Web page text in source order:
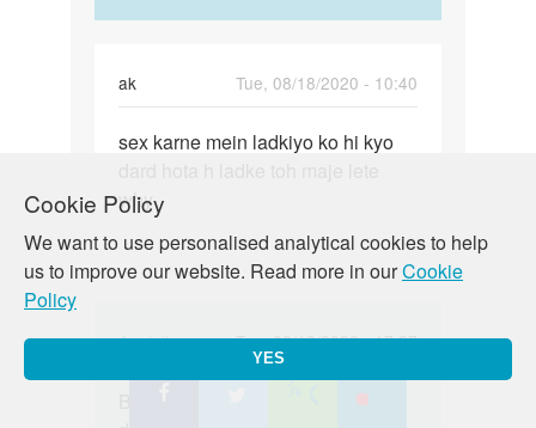
Cookie Policy
We want to use personalised analytical cookies to help
us to improve our website. Read more in ourCookie
Policy
YES
ak
Tue, 08/18/2020 - 10:40
sex
mein
ko
hi…
sex karne mein ladkiyo ko hi kyo
why
Auntyji
Tue, 08/18/2020 - 17:27
Permalink
In
Bete aisa nahi hai - ladkon ko bhi